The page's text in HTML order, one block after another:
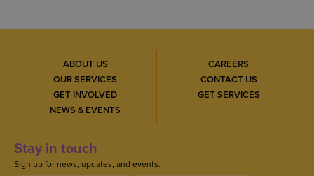
ABOUT US
OUR SERVICES
GET INVOLVED
NEWS & EVENTS
CAREERS
CONTACT US
GET SERVICES
Stay in touch
Sign up for news, updates, and events.